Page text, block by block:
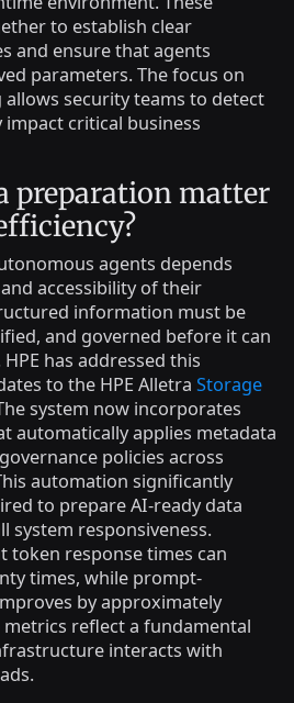
to establish clear
and ensure that agents
parameters. The focus on
security teams to detect
critical business
preparation matter
agents depends
accessibility of their
information must be
and governed before it can
has addressed this
to the HPE Alletra Storage
system now incorporates
automatically applies metadata
policies across
automation significantly
to prepare AI-ready data
system responsiveness.
token response times can
times, while prompt-
by approximately
reflect a fundamental
interacts with